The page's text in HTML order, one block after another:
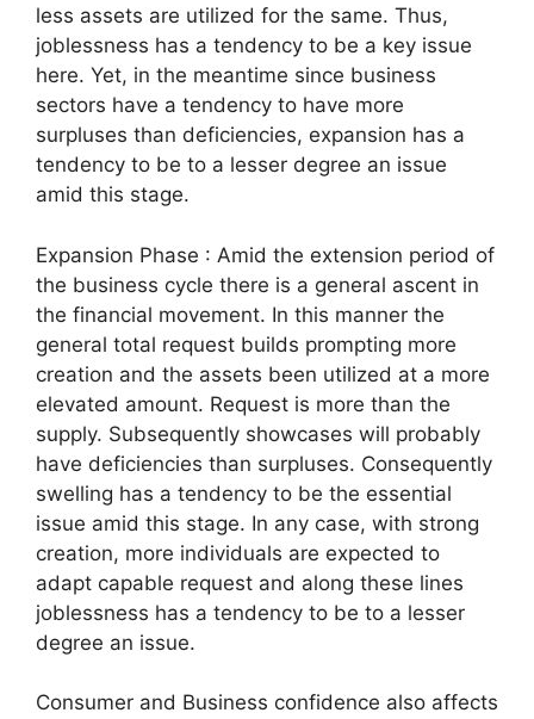
less assets are utilized for the same. Thus,
joblessness has a tendency to be a key issue
here. Yet, in the meantime since business
sectors have a tendency to have more
surpluses than deficiencies, expansion has a
tendency to be to a lesser degree an issue
amid this stage.
Expansion Phase : Amid the extension period of
the business cycle there is a general ascent in
the financial movement. In this manner the
general total request builds prompting more
creation and the assets been utilized at a more
elevated amount. Request is more than the
supply. Subsequently showcases will probably
have deficiencies than surpluses. Consequently
swelling has a tendency to be the essential
issue amid this stage. In any case, with strong
creation, more individuals are expected to
adapt capable request and along these lines
joblessness has a tendency to be to a lesser
degree an issue.
Consumer and Business confidence also affects